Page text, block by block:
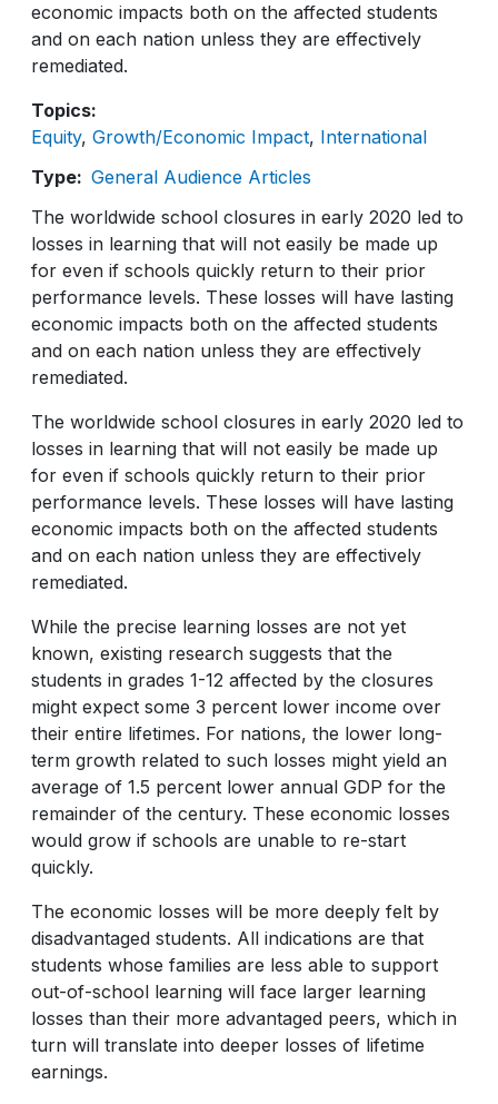
economic impacts both on the affected students
and on each nation unless they are effectively
remediated.
Topics
Equity Growth/Economic Impact International
Type
General Audience Articles
The worldwide school closures in early 2020 led to
losses in learning that will not easily be made up
for even if schools quickly return to their prior
performance levels. These losses will have lasting
economic impacts both on the affected students
and on each nation unless they are effectively
remediated.
The worldwide school closures in early 2020 led to
losses in learning that will not easily be made up
for even if schools quickly return to their prior
performance levels. These losses will have lasting
economic impacts both on the affected students
and on each nation unless they are effectively
remediated.
While the precise learning losses are not yet
known, existing research suggests that the
students in grades 1-12 affected by the closures
might expect some 3 percent lower income over
their entire lifetimes. For nations, the lower long-
term growth related to such losses might yield an
average of 1.5 percent lower annual GDP for the
remainder of the century. These economic losses
would grow if schools are unable to re-start
quickly.
The economic losses will be more deeply felt by
disadvantaged students. All indications are that
students whose families are less able to support
out-of-school learning will face larger learning
losses than their more advantaged peers, which in
turn will translate into deeper losses of lifetime
earnings.